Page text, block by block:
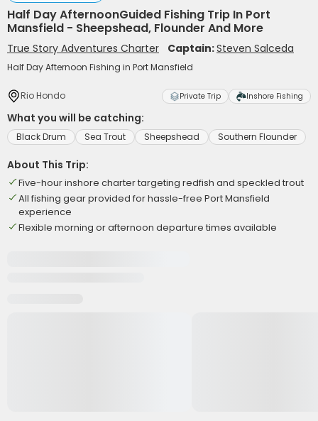
Half Day AfternoonGuided Fishing Trip In Port
Mansfield - Sheepshead, Flounder And More
True Story Adventures Charter Captain:Steven Salceda
Half Day Afternoon Fishing in Port Mansfield
Rio Hondo Private Trip Inshore Fishing
What you will be catching:
Black Drum Sea Trout Sheepshead Southern Flounder
About This Trip:
Five-hour inshore charter targeting redfish and speckled trout
All fishing gear provided for hassle-free Port Mansfield
experience
Flexible morning or afternoon departure times available